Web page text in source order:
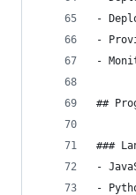
-
-
-
##
###
-
-